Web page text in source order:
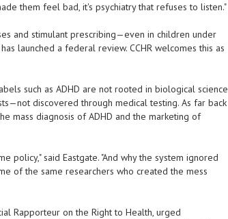
them feel bad, it's psychiatry that refuses to listen."
and stimulant prescribing—even in children under
launched a federal review. CCHR welcomes this as
such as ADHD are not rooted in biological science
discovered through medical testing. As far back
mass diagnosis of ADHD and the marketing of
policy," said Eastgate. "And why the system ignored
of the same researchers who created the mess
Rapporteur on the Right to Health, urged